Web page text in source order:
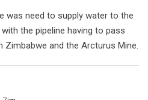
was need to supply water to the
the pipeline having to pass
and the Arcturus Mine.